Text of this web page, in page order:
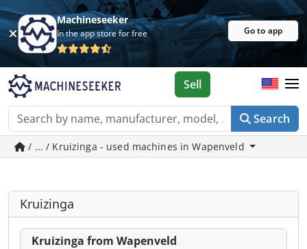
Machineseeker
In the app store for free Go to app
Search
Sell
/ ... / Kruizinga - used machines in Wapenveld
Kruizinga
Kruizinga from Wapenveld